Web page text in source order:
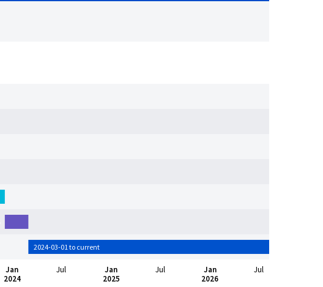
Jan
2024
Jul
Jan
2025
Jul
Jan
2026
Jul
2024-03-01 to current